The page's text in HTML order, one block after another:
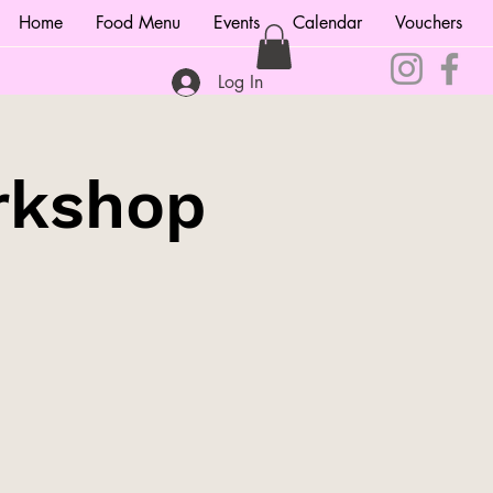
Home Food Menu Events Calendar Vouchers
Log In